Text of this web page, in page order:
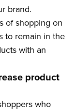
brand.
of shopping on
to remain in the
with an
product
who